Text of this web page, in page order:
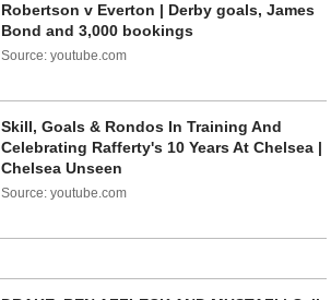
Robertson v Everton | Derby goals, James
Bond and 3,000 bookings
Source: youtube.com
Skill, Goals & Rondos In Training And
Celebrating Rafferty's 10 Years At Chelsea |
Chelsea Unseen
Source: youtube.com